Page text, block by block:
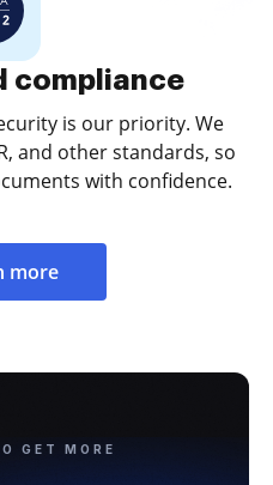
compliance
is our priority. We
and other standards, so
with confidence.
more
GET MORE